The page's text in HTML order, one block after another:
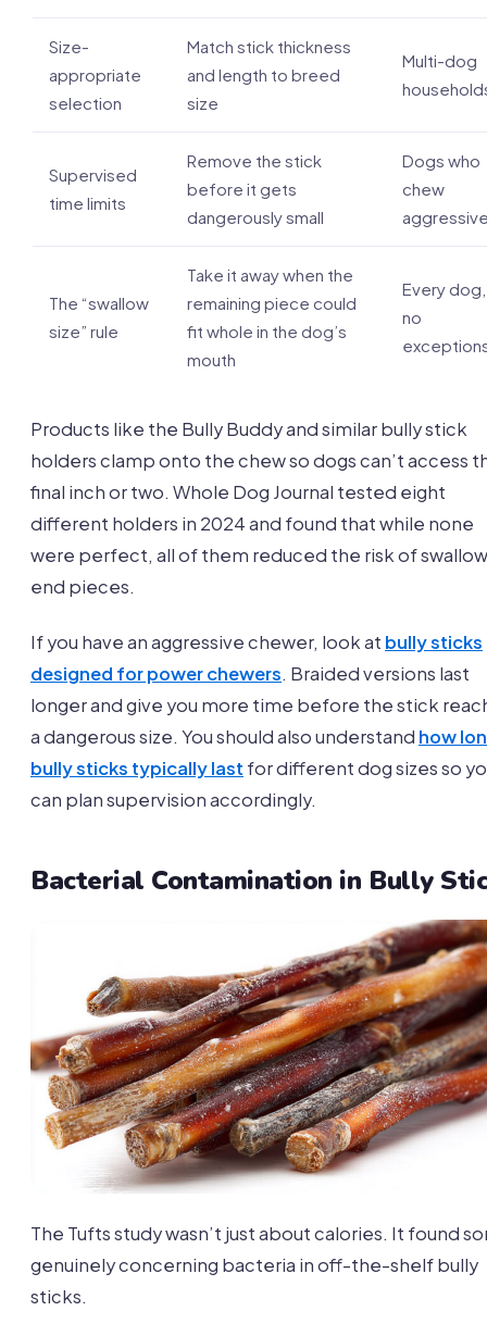
Size-
appropriate
selection
Match stick thickness
and length to breed
size
Multi-dog
Supervised
time limits
Remove the stick
before it gets
dangerously small
Dogs who
chew
The “swallow
size” rule
Take it away when the
remaining piece could
fit whole in the dog’s
mouth
Every dog,
no
Products like the Bully Buddy and similar bully stick
holders clamp onto the chew so dogs can’t access
final inch or two. Whole Dog Journal tested eight
different holders in 2024 and found that while none
were perfect, all of them reduced the risk of
end pieces.
If you have an aggressive chewer, look at bully sticks
designed for power chewers. Braided versions last
longer and give you more time before the stick
a dangerous size. You should also understand how
bully sticks typically last for different dog sizes so
can plan supervision accordingly.
Bacterial Contamination in Bully
The Tufts study wasn’t just about calories. It found
genuinely concerning bacteria in off-the-shelf bully
sticks.